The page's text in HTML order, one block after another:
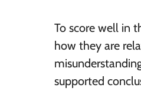
To score well in
how they are
supported